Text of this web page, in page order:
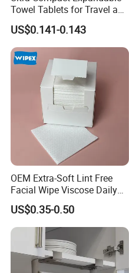
Towel Tablets for Travel and
Camping
US$0.141-0.143
OEM Extra-Soft Lint Free
Facial Wipe Viscose Daily
Cleaning Makeup Remover
Disposable Face Towel for
Sensitive Skin
US$0.35-0.50